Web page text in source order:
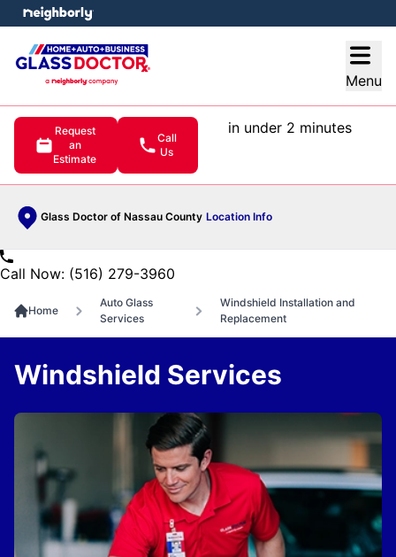
Menu
Request
an
Estimate
Call
Us
in under 2 minutes
Glass Doctor of Nassau County Location Info
menu
Call Now: (516) 279-3960
Home
Auto Glass
Services
Windshield Installation and
Replacement
Windshield Services